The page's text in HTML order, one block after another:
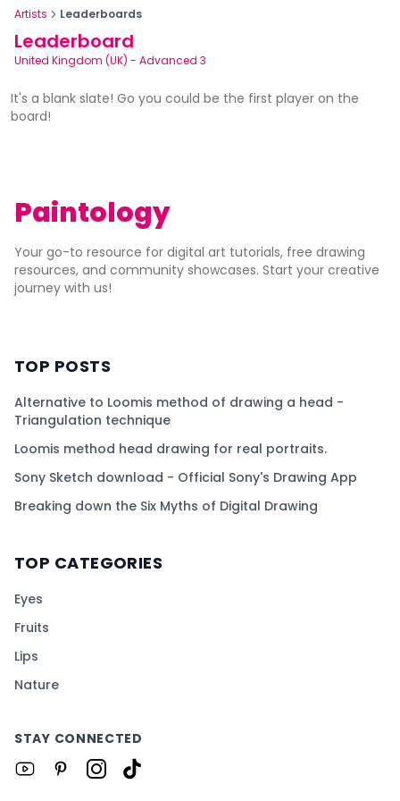
Artists Leaderboards
Leaderboard
United Kingdom (UK) - Advanced 3
It's a blank slate! Go you could be the first player on the
board!
Paintology
Your go-to resource for digital art tutorials, free drawing
resources, and community showcases. Start your creative
journey with us!
TOP POSTS
Alternative to Loomis method of drawing a head -
Triangulation technique
Loomis method head drawing for real portraits.
Sony Sketch download - Official Sony's Drawing App
Breaking down the Six Myths of Digital Drawing
TOP CATEGORIES
Eyes
Fruits
Lips
Nature
STAY CONNECTED